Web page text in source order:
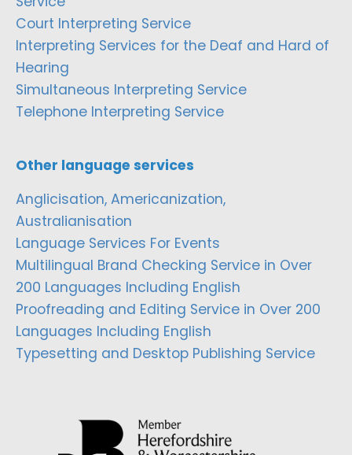
Court Interpreting Service
Interpreting Services for the Deaf and Hard of
Hearing
Simultaneous Interpreting Service
Telephone Interpreting Service
Other language services
Anglicisation, Americanization,
Australianisation
Language Services For Events
Multilingual Brand Checking Service in Over
200 Languages Including English
Proofreading and Editing Service in Over 200
Languages Including English
Typesetting and Desktop Publishing Service